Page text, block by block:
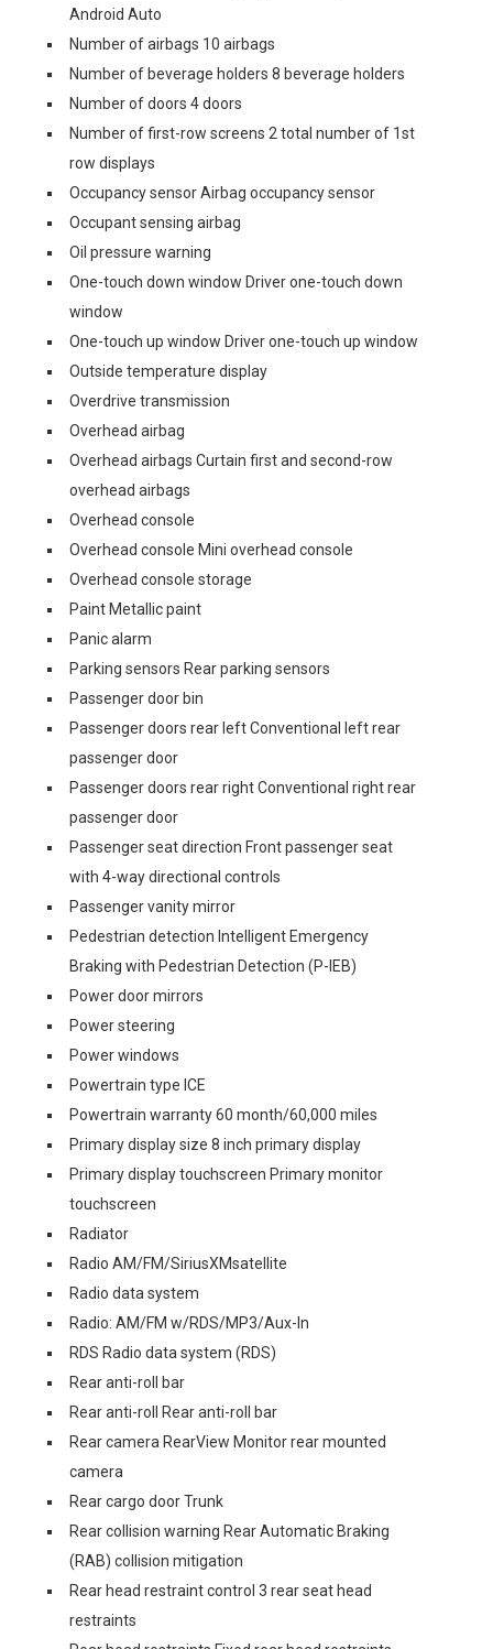
Android Auto
Number of airbags 10 airbags
Number of beverage holders 8 beverage holders
Number of doors 4 doors
Number of first-row screens 2 total number of 1st
row displays
Occupancy sensor Airbag occupancy sensor
Occupant sensing airbag
Oil pressure warning
One-touch down window Driver one-touch down
window
One-touch up window Driver one-touch up window
Outside temperature display
Overdrive transmission
Overhead airbag
Overhead airbags Curtain first and second-row
overhead airbags
Overhead console
Overhead console Mini overhead console
Overhead console storage
Paint Metallic paint
Panic alarm
Parking sensors Rear parking sensors
Passenger door bin
Passenger doors rear left Conventional left rear
passenger door
Passenger doors rear right Conventional right rear
passenger door
Passenger seat direction Front passenger seat
with 4-way directional controls
Passenger vanity mirror
Pedestrian detection Intelligent Emergency
Braking with Pedestrian Detection (P-IEB)
Power door mirrors
Power steering
Power windows
Powertrain type ICE
Powertrain warranty 60 month/60,000 miles
Primary display size 8 inch primary display
Primary display touchscreen Primary monitor
touchscreen
Radiator
Radio AM/FM/SiriusXMsatellite
Radio data system
Radio: AM/FM w/RDS/MP3/Aux-In
RDS Radio data system (RDS)
Rear anti-roll bar
Rear anti-roll Rear anti-roll bar
Rear camera RearView Monitor rear mounted
camera
Rear cargo door Trunk
Rear collision warning Rear Automatic Braking
(RAB) collision mitigation
Rear head restraint control 3 rear seat head
restraints